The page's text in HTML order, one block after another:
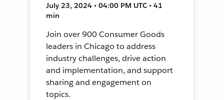
July 23, 2024 • 04:00 PM UTC • 41
min
Join over 900 Consumer Goods
leaders in Chicago to address
industry challenges, drive action
and implementation, and support
sharing and engagement on
topics.